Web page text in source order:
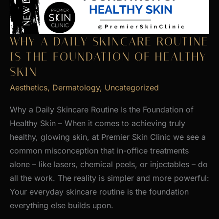
WHY A DAILY SKINCARE ROUTINE
IS THE FOUNDATION OF HEALTHY
SKIN
Aesthetics, Dermatology, Uncategorized
Why a Daily Skincare Routine Is the Foundation of
Healthy Skin – When it comes to achieving truly
healthy, glowing skin, at Premier Skin Clinic we see a
common misconception that in-office treatments
alone – like lasers, chemical peels, or injectables – do
all the work. The reality is simpler and more powerful:
Your everyday skincare routine is the foundation
everything else builds upon.